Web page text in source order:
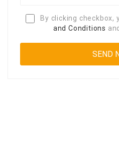
By clicking checkbox,
and Conditions and